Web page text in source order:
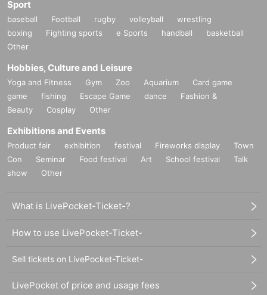
Sport
baseball Football rugby volleyball
wrestling
boxing
Fighting sports e Sports handball
basketball
Other
Hobbies, Culture and Leisure
Yoga and Fitness Gym Zoo Aquarium
Card game
game
fishing Escape Game dance
Fashion &
Beauty
Cosplay Other
Exhibitions and Events
Product fair exhibition festival Fireworks display
Town
Con
Seminar Food festival Art School festival
Talk
show
Other
What is LivePocket-Ticket-?
How to use LivePocket-Ticket-
Sell tickets on LivePocket-Ticket-
LivePocket of price and usage fees